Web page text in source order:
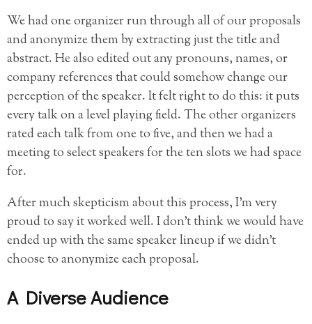
We had one organizer run through all of our proposals
and anonymize them by extracting just the title and
abstract. He also edited out any pronouns, names, or
company references that could somehow change our
perception of the speaker. It felt right to do this: it puts
every talk on a level playing field. The other organizers
rated each talk from one to five, and then we had a
meeting to select speakers for the ten slots we had space
for.
After much skepticism about this process, I’m very
proud to say it worked well. I don’t think we would have
ended up with the same speaker lineup if we didn’t
choose to anonymize each proposal.
A Diverse Audience